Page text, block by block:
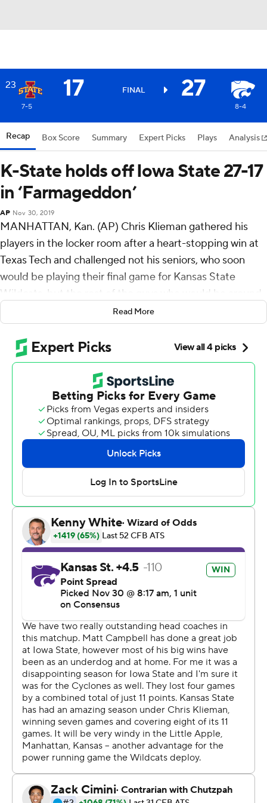
23 17 FINAL 27
7-5 8-4
Recap Box Score Summary Expert Picks Plays Analysis
K-State holds off Iowa State 27-17
in ‘Farmageddon’
AP Nov 30, 2019
MANHATTAN, Kan. (AP) Chris Klieman gathered his
players in the locker room after a heart-stopping win at
Texas Tech and challenged not his seniors, who soon
would be playing their final game for Kansas State
Wildcats, but the rest of the guys who would be around
The first-year coach wanted his youngsters to lay it on
the line for the veterans.
''Without question,'' he said, ''they played an excellent
football game.''
Jacardia Wright ran for a touchdown, fellow freshman
Joshua Youngblood returned a kickoff 93 yards for
another score, and the Wildcats' aggressive defense
shut down Brock Purdy and high-flying Iowa State
Cyclones to win a 27-17 defensive slugfest on a cold,
windy Saturday night.
The Wildcats (8-4, 5-4 Big 12) only managed 57 yards
passing and 288 yards of total offense, but they scored
the final 13 points while holding the Cyclones in check.
''At halftime I told the guys, `We just have to make some
more plays. If we make some plays we'll be fine,''
Klieman said. ''I could sense a lot of life on our sideline.
We just had to make a play.''
There wasn't a whole lot of life left in the Iowa State
sideline by the final whistle.
Purdy was just 15 of 30 for 185 yards passing and a
touchdown, and the Cyclones (7-5, 5-4) only had 236
yards in all. Their biggest problem came in converting
third downs - they were 1 of 13 - and that in turn led to a
massive advantage for Kansas State in time of
possession.
Read More